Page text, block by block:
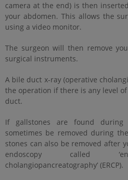
camera at the end) is then
your abdomen. This allows the
using a video monitor.
The surgeon will then remove
surgical instruments.
A bile duct x-ray (operative
the operation if there is any level
duct.
If gallstones are found during
sometimes be removed during
stones can also be removed after
endoscopy called
cholangiopancreatography’ (ERCP).